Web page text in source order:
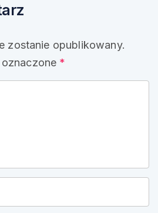
zostanie opublikowany.
*